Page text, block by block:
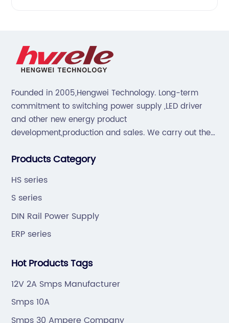
Founded in 2005,Hengwei Technology. Long-term
commitment to switching power supply ,LED driver
and other new energy product
development,production and sales. We carry out the
quality,development by efficiency".
Products Category
HS series
S series
DIN Rail Power Supply
ERP series
Hot Products Tags
12V 2A Smps Manufacturer
Smps 10A
Smps 30 Ampere Company